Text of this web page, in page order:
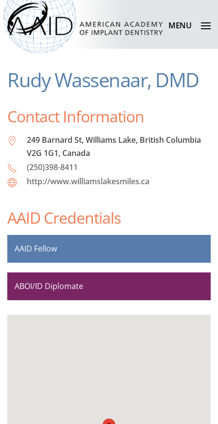
MENU
Rudy Wassenaar, DMD
Contact Information
249 Barnard St, Williams Lake, British Columbia
V2G 1G1, Canada
(250)398-8411
http://www.williamslakesmiles.ca
AAID Credentials
AAID Fellow
ABOI/ID Diplomate